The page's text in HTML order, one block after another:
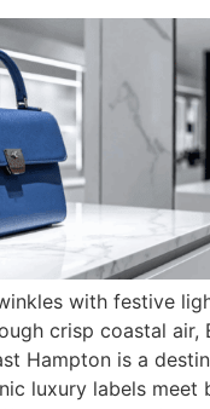
with festive
crisp coastal air,
Hampton is a
luxury labels meet